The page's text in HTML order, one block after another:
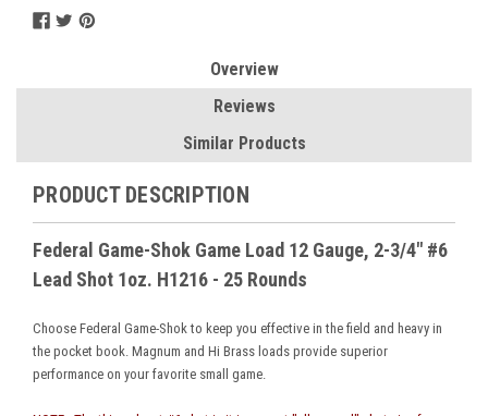
Overview
Reviews
Similar Products
PRODUCT DESCRIPTION
Federal Game-Shok Game Load 12 Gauge, 2-3/4" #6
Lead Shot 1oz. H1216 - 25 Rounds
Choose Federal Game-Shok to keep you effective in the field and heavy in
the pocket book. Magnum and Hi Brass loads provide superior
performance on your favorite small game.